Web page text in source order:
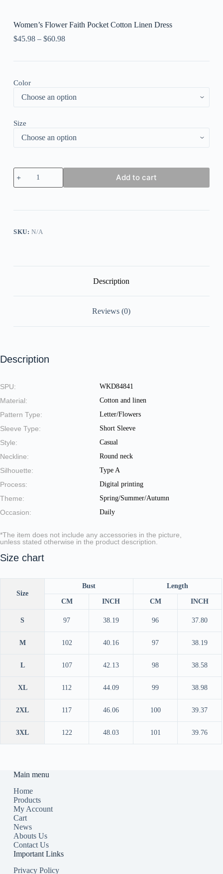
Women’s Flower Faith Pocket Cotton Linen Dress
$45.98– $60.98
Color
Size
Women's
Flower
Faith
quantity
Add to cart
SKU:N/A
Description
Reviews (0)
Description
SPU: WKD84841
Material: Cotton and linen
Pattern Type: Letter/Flowers
Sleeve Type: Short Sleeve
Style: Casual
Neckline: Round neck
Silhouette: Type A
Process: Digital printing
Theme: Spring/Summer/Autumn
Occasion: Daily
*The item does not include any accessories in the picture,
unless stated otherwise in the product description.
Size chart
Size
Bust Length
CM INCH CM INCH
S 97 38.19 96 37.80
M 102 40.16 97 38.19
L 107 42.13 98 38.58
XL 112 44.09 99 38.98
2XL 117 46.06 100 39.37
3XL 122 48.03 101 39.76
Main menu
Home
Products
My Account
Cart
News
Abouts Us
Contact Us
Important Links
Privacy Policy